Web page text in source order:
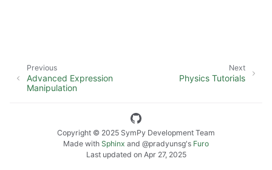
Next
Physics Tutorials
Previous
Advanced Expression
Manipulation
Copyright © 2025 SymPy Development Team
Made with Sphinx and @pradyunsg's Furo
Last updated on Apr 27, 2025